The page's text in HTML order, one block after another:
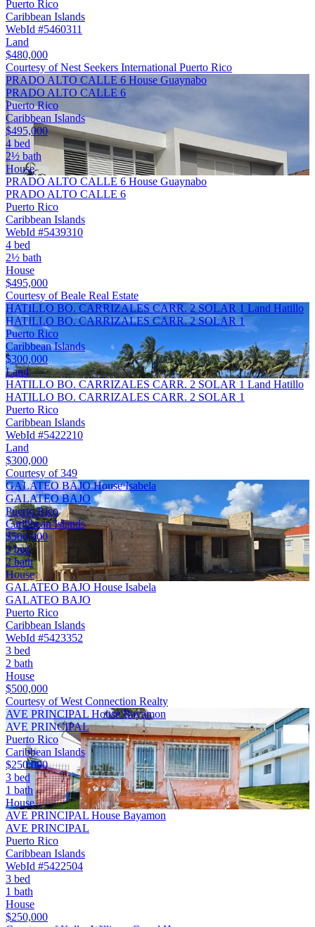
Puerto Rico
Caribbean Islands
WebId #5460311
Land
$480,000
Courtesy of Nest Seekers International Puerto Rico
PRADO ALTO CALLE 6 House Guaynabo
PRADO ALTO CALLE 6
Puerto Rico
Caribbean Islands
$495,000
4 bed
2½ bath
House
PRADO ALTO CALLE 6 House Guaynabo
PRADO ALTO CALLE 6
Puerto Rico
Caribbean Islands
WebId #5439310
4 bed
2½ bath
House
$495,000
Courtesy of Beale Real Estate
HATILLO BO. CARRIZALES CARR. 2 SOLAR 1 Land Hatillo
HATILLO BO. CARRIZALES CARR. 2 SOLAR 1
Puerto Rico
Caribbean Islands
$300,000
Land
HATILLO BO. CARRIZALES CARR. 2 SOLAR 1 Land Hatillo
HATILLO BO. CARRIZALES CARR. 2 SOLAR 1
Puerto Rico
Caribbean Islands
WebId #5422210
Land
$300,000
Courtesy of 349
GALATEO BAJO House Isabela
GALATEO BAJO
Puerto Rico
Caribbean Islands
$500,000
3 bed
2 bath
House
GALATEO BAJO House Isabela
GALATEO BAJO
Puerto Rico
Caribbean Islands
WebId #5423352
3 bed
2 bath
House
$500,000
Courtesy of West Connection Realty
AVE PRINCIPAL House Bayamon
AVE PRINCIPAL
Puerto Rico
Caribbean Islands
$250,000
3 bed
1 bath
House
AVE PRINCIPAL House Bayamon
AVE PRINCIPAL
Puerto Rico
Caribbean Islands
WebId #5422504
3 bed
1 bath
House
$250,000